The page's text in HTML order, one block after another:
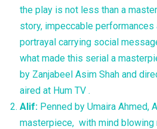
the play is not less than a
story, impeccable
portrayal carrying social
what made this serial a
by Zanjabeel Asim Shah and
aired at Hum TV .
Alif: Penned by Umaira Ahmed,
masterpiece, with mind